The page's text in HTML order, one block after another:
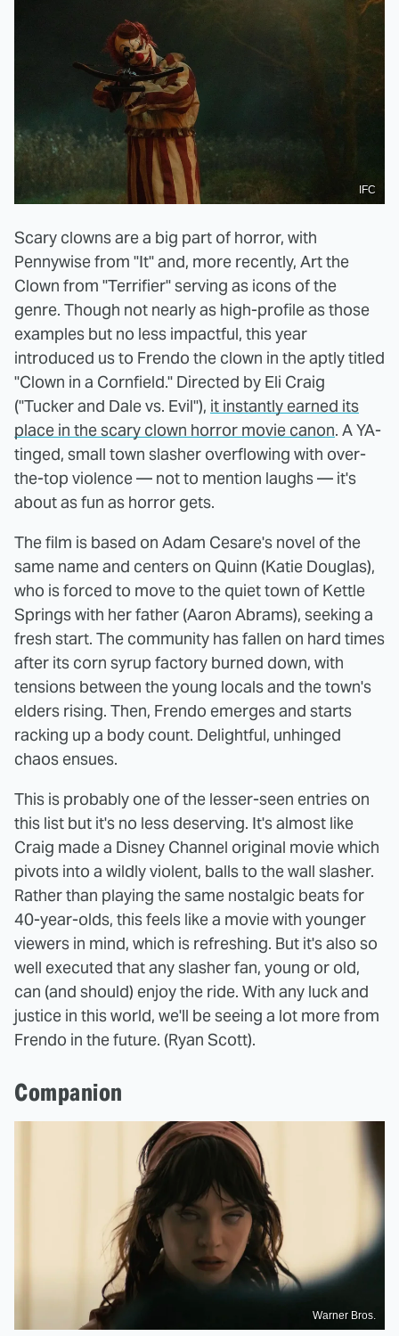
IFC
Scary clowns are a big part of horror, with
Pennywise from "It" and, more recently, Art the
Clown from "Terrifier" serving as icons of the
genre. Though not nearly as high-profile as those
examples but no less impactful, this year
introduced us to Frendo the clown in the aptly titled
"Clown in a Cornfield." Directed by Eli Craig
("Tucker and Dale vs. Evil"), it instantly earned its
place in the scary clown horror movie canon. A YA-
tinged, small town slasher overflowing with over-
the-top violence — not to mention laughs — it's
about as fun as horror gets.
The film is based on Adam Cesare's novel of the
same name and centers on Quinn (Katie Douglas),
who is forced to move to the quiet town of Kettle
Springs with her father (Aaron Abrams), seeking a
fresh start. The community has fallen on hard times
after its corn syrup factory burned down, with
tensions between the young locals and the town's
elders rising. Then, Frendo emerges and starts
racking up a body count. Delightful, unhinged
chaos ensues.
This is probably one of the lesser-seen entries on
this list but it's no less deserving. It's almost like
Craig made a Disney Channel original movie which
pivots into a wildly violent, balls to the wall slasher.
Rather than playing the same nostalgic beats for
40-year-olds, this feels like a movie with younger
viewers in mind, which is refreshing. But it's also so
well executed that any slasher fan, young or old,
can (and should) enjoy the ride. With any luck and
justice in this world, we'll be seeing a lot more from
Frendo in the future. (Ryan Scott).
Companion
Warner Bros.